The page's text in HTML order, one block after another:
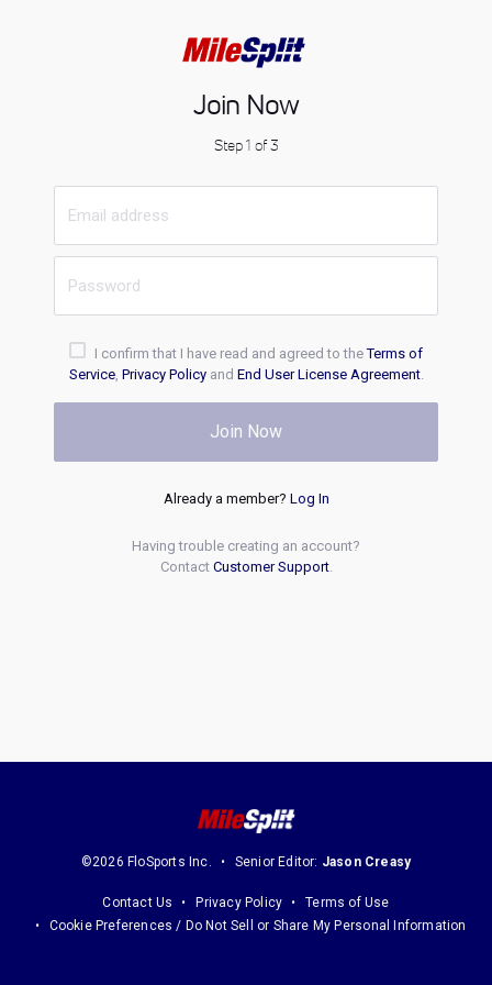
Join Now
Step 1 of 3
I confirm that I have read and agreed to theTerms of
Service, Privacy Policyand End User License Agreement.
Join Now
Already a member? Log In
Having trouble creating an account?
Contact Customer Support.
©2026 FloSports Inc. Senior Editor: Jason Creasy
Contact Us Privacy Policy
Terms of Use
Cookie Preferences / Do Not Sell or Share My Personal Information